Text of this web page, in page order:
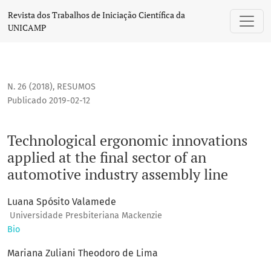
Technological ergonomic innovations applied at the final
Revista dos Trabalhos de Iniciação Científica da
UNICAMP
N. 26 (2018), RESUMOS
Technological ergonomic innovations
applied at the final sector of an
automotive industry assembly line
Publicado 2019-02-12
Luana Spósito Valamede
Universidade Presbiteriana Mackenzie
Bio
Mariana Zuliani Theodoro de Lima